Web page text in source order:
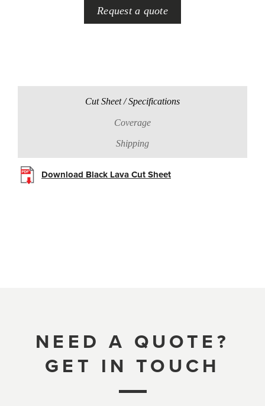
Request a quote
Cut Sheet / Specifications
Coverage
Shipping
Download Black Lava Cut Sheet
NEED A QUOTE?
GET IN TOUCH